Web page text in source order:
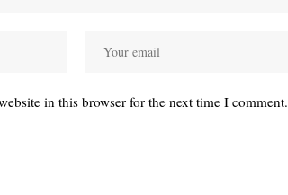
in this browser for the next time I comment.